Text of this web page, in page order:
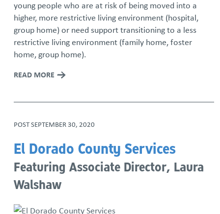
young people who are at risk of being moved into a
higher, more restrictive living environment (hospital,
group home) or need support transitioning to a less
restrictive living environment (family home, foster
home, group home).
READ MORE
POSTSEPTEMBER 30, 2020
El Dorado County Services
Featuring Associate Director, Laura
Walshaw